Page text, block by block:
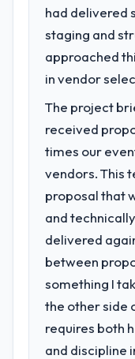
had delivered
staging and
approached
in vendor
The project
received
times our
vendors. This
proposal that
and
delivered
between
something I
the other side
requires both
and discipline